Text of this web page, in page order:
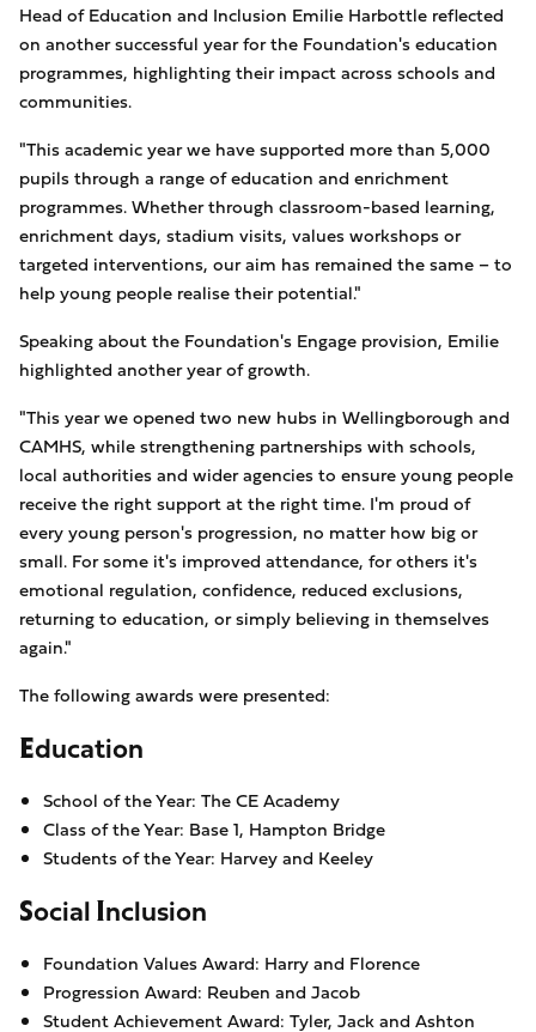
Head of Education and Inclusion Emilie Harbottle reflected
on another successful year for the Foundation's education
programmes, highlighting their impact across schools and
communities.
"This academic year we have supported more than 5,000
pupils through a range of education and enrichment
programmes. Whether through classroom-based learning,
enrichment days, stadium visits, values workshops or
targeted interventions, our aim has remained the same – to
help young people realise their potential."
Speaking about the Foundation's Engage provision, Emilie
highlighted another year of growth.
"This year we opened two new hubs in Wellingborough and
CAMHS, while strengthening partnerships with schools,
local authorities and wider agencies to ensure young people
receive the right support at the right time. I'm proud of
every young person's progression, no matter how big or
small. For some it's improved attendance, for others it's
emotional regulation, confidence, reduced exclusions,
returning to education, or simply believing in themselves
again."
The following awards were presented:
Education
School of the Year: The CE Academy
Class of the Year: Base 1, Hampton Bridge
Students of the Year: Harvey and Keeley
Social Inclusion
Foundation Values Award: Harry and Florence
Progression Award: Reuben and Jacob
Student Achievement Award: Tyler, Jack and Ashton